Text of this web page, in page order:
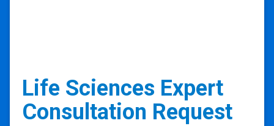
Life Sciences Expert
Consultation Request